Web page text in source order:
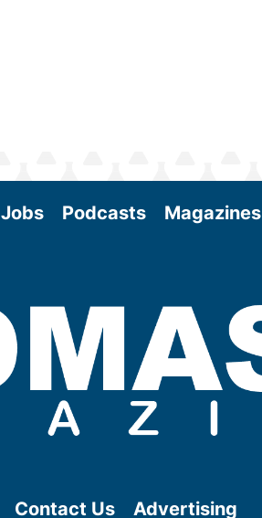
Jobs Podcasts Magazines
Contact Us Advertising